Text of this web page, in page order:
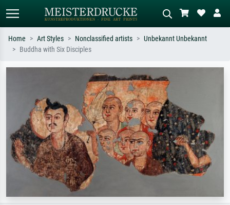
Search by artist, work title or style –
e.g. Monet, Starry Night,
Impressionism, Hokusai wave, nude.
Describe the scene – e.g. green
meadow, abstract with lots of red, dark
oil painting, standing nude next to a
tree.
Home Art Styles Nonclassified artists
Unbekannt Unbekannt
Buddha with Six Disciples